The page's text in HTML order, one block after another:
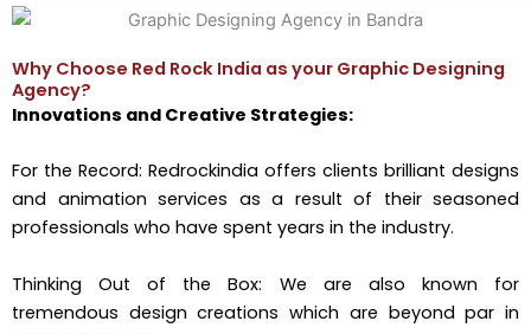
Why Choose Red Rock India as your Graphic Designing
Agency?
Innovations and Creative Strategies:
For the Record: Redrockindia offers clients brilliant designs
and animation services as a result of their seasoned
professionals who have spent years in the industry.
Thinking Out of the Box: We are also known for
tremendous design creations which are beyond par in